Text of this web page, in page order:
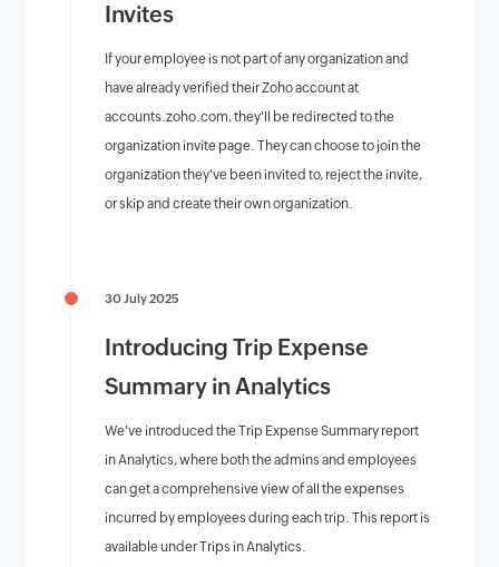
Invites
If your employee is not part of any organization and
have already verified their Zoho account at
accounts.zoho.com, they'll be redirected to the
organization invite page. They can choose to join the
organization they've been invited to, reject the invite,
or skip and create their own organization.
30 July 2025
Introducing Trip Expense
Summary in Analytics
We've introduced the Trip Expense Summary report
in Analytics, where both the admins and employees
can get a comprehensive view of all the expenses
incurred by employees during each trip. This report is
available under Trips in Analytics.